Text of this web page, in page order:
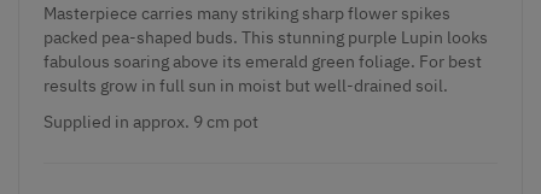
Masterpiece carries many striking sharp flower spikes
packed pea-shaped buds. This stunning purple Lupin looks
fabulous soaring above its emerald green foliage. For best
results grow in full sun in moist but well-drained soil.
Supplied in approx. 9 cm pot